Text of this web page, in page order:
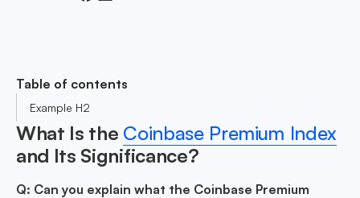
Table of contents
Example H2
What Is the Coinbase Premium Index
and Its Significance?
Q: Can you explain what the Coinbase Premium